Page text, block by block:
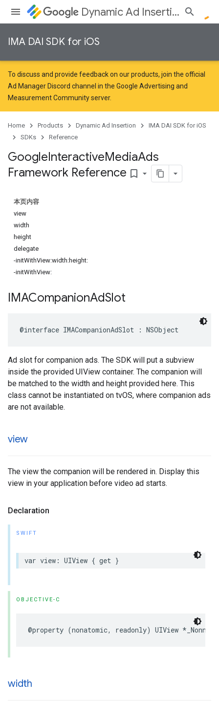
Dynamic Ad Insertion
IMA DAI SDK for iOS
To discuss and provide feedback on our products, join the official
Ad Manager Discord channel in the Google Advertising and
Measurement Communityserver.
Home Products Dynamic Ad Insertion
IMA DAI SDK for iOS
SDKs
Reference
GoogleInteractiveMediaAds
Framework Reference bookmark_border
本页内容
view
width
height
delegate
-initWithView:width:height:
-initWithView:
IMACompanionAdSlot
@interface IMACompanionAdSlot : NSObject
Ad slot for companion ads. The SDK will put a subview
inside the provided UIView container. The companion will
be matched to the width and height provided here. This
class cannot be instantiated on tvOS, where companion ads
are not available.
view
The view the companion will be rendered in. Display this
view in your application before video ad starts.
Declaration
SWIFT
var view : UIView { get }
OBJECTIVE-C
@property (nonatomic, readonly) UIView * _Nonnull
width